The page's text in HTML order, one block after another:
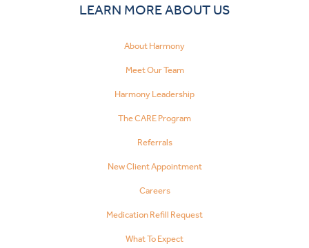
LEARN MORE ABOUT US
About Harmony
Meet Our Team
Harmony Leadership
The CARE Program
Referrals
New Client Appointment
Careers
Medication Refill Request
What To Expect